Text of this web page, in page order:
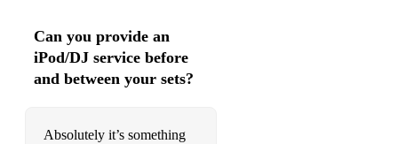
Dakota/Swedish House Mafia
Feel Robbie Williams
Get Lucky/ Lady Daft Punk/Modjo
Can you provide an
iPod/DJ service before
and between your sets?
Absolutely it’s something